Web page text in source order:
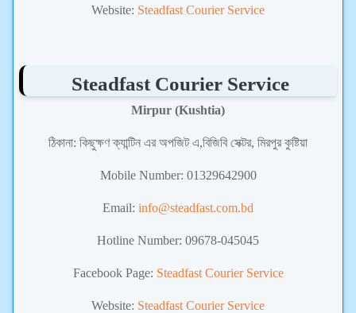
Website: Steadfast Courier Service
Steadfast Courier Service
Mirpur (Kushtia)
ঠিকানা: কিছুক্ষণ ক্যান্টিন এর অপজিট এ,বিজিবি সেক্টর, মিরপুর কুষ্টিয়া
Mobile Number: 01329642900
Email: info@steadfast.com.bd
Hotline Number: 09678-045045
Facebook Page: Steadfast Courier Service
Website: Steadfast Courier Service